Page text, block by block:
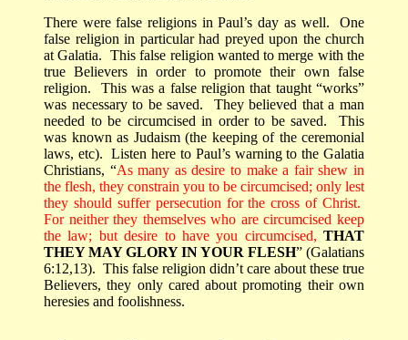
There were false religions in Paul’s day as well.
One
false religion in particular had preyed upon the church
at Galatia. This false religion wanted to merge with the
true Believers in order to promote their own false
religion.
This was a false religion that taught “works”
was necessary to be saved.
They believed that a man
needed to be circumcised in order to be saved.
This
was known as Judaism (the keeping of the ceremonial
laws, etc).
Listen here to Paul’s warning to the Galatia
Christians, “As many as desire to make a fair shew in
the flesh, they constrain you to be circumcised; only lest
they should suffer persecution for the cross of Christ.
For neither they themselves who are circumcised keep
the law; but desire to have you circumcised, THAT
THEY MAY GLORY IN YOUR FLESH” (Galatians
6:12,13). This false religion didn’t care about these true
Believers, they only cared about promoting their own
heresies and foolishness.